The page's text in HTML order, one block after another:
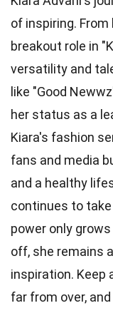
of inspiring. From
breakout role in
versatility and
like "Good
her status as a
Kiara's fashion
fans and media
and a healthy
continues to
power only
off, she remains
inspiration. Keep
far from over,